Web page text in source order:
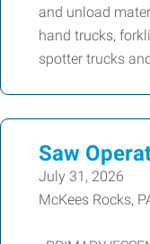
and unload
hand trucks,
spotter trucks
Saw
July 31, 2026
McKees Rocks,